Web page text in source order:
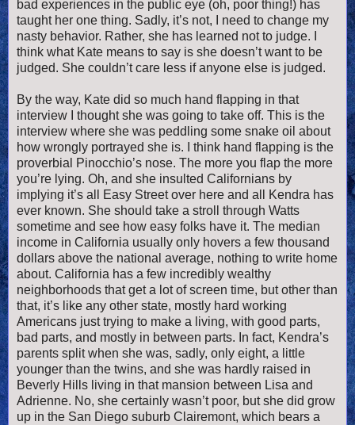
bad experiences in the public eye (oh, poor thing!) has
taught her one thing. Sadly, it’s not, I need to change my
nasty behavior. Rather, she has learned not to judge. I
think what Kate means to say is she doesn’t want to be
judged. She couldn’t care less if anyone else is judged.
By the way, Kate did so much hand flapping in that
interview I thought she was going to take off. This is the
interview where she was peddling some snake oil about
how wrongly portrayed she is. I think hand flapping is the
proverbial Pinocchio’s nose. The more you flap the more
you’re lying. Oh, and she insulted Californians by
implying it’s all Easy Street over here and all Kendra has
ever known. She should take a stroll through Watts
sometime and see how easy folks have it. The median
income in California usually only hovers a few thousand
dollars above the national average, nothing to write home
about. California has a few incredibly wealthy
neighborhoods that get a lot of screen time, but other than
that, it’s like any other state, mostly hard working
Americans just trying to make a living, with good parts,
bad parts, and mostly in between parts. In fact, Kendra’s
parents split when she was, sadly, only eight, a little
younger than the twins, and she was hardly raised in
Beverly Hills living in that mansion between Lisa and
Adrienne. No, she certainly wasn’t poor, but she did grow
up in the San Diego suburb Clairemont, which bears a